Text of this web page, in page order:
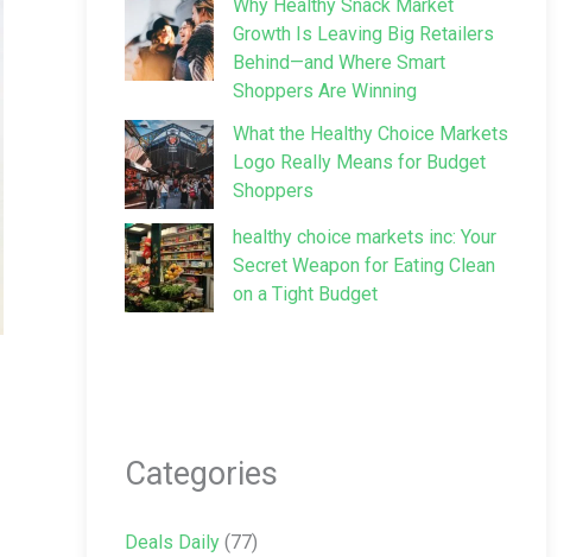
Why Healthy Snack Market
Growth Is Leaving Big Retailers
Behind—and Where Smart
Shoppers Are Winning
What the Healthy Choice Markets
Logo Really Means for Budget
Shoppers
healthy choice markets inc: Your
Secret Weapon for Eating Clean
on a Tight Budget
Categories
Deals Daily(77)